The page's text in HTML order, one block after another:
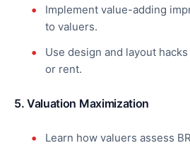
Implement value-adding
to valuers.
Use design and layout
or rent.
5. Valuation Maximization
Learn how valuers assess